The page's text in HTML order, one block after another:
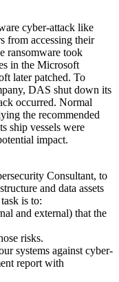
cyber-attack like
from accessing their
ransomware took
in the Microsoft
later patched. To
DAS shut down its
occurred. Normal
the recommended
ship vessels were
impact.
Consultant, to
and data assets
is to:
and external) that the
risks.
systems against cyber-
report with